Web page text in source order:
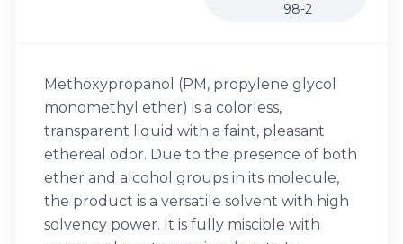
98-2
Methoxypropanol (PM, propylene glycol
monomethyl ether) is a colorless,
transparent liquid with a faint, pleasant
ethereal odor. Due to the presence of both
ether and alcohol groups in its molecule,
the product is a versatile solvent with high
solvency power. It is fully miscible with